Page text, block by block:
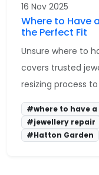
16 Nov 2025
Where to Have
the Perfect Fit
Unsure where to
covers trusted
resizing process
#where to have
#jewellery repair
#Hatton Garden